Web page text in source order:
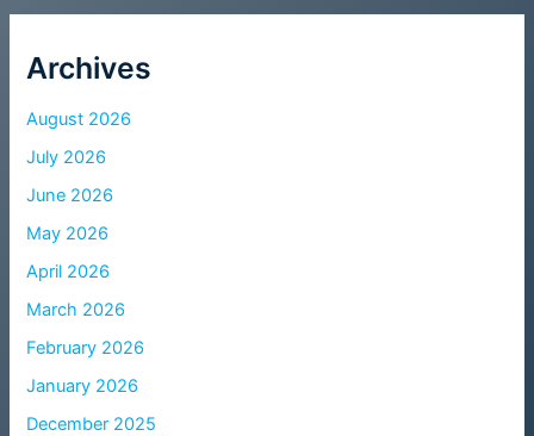
Archives
August 2026
July 2026
June 2026
May 2026
April 2026
March 2026
February 2026
January 2026
December 2025